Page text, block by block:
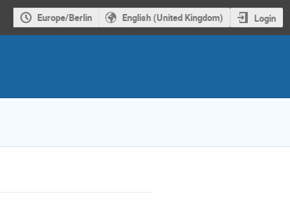
Europe/Berlin English (United Kingdom) Login